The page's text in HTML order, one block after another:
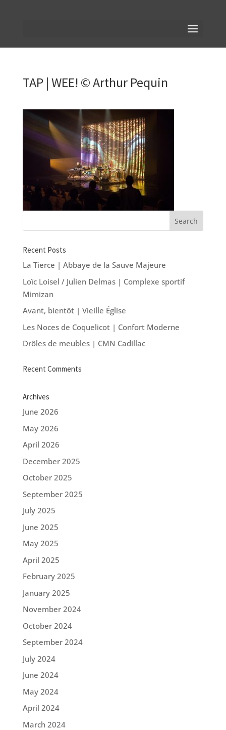
TAP | WEE! © Arthur Pequin
Recent Posts
La Tierce | Abbaye de la Sauve Majeure
Loïc Loisel / Julien Delmas | Complexe sportif
Mimizan
Avant, bientôt | Vieille Église
Les Noces de Coquelicot | Confort Moderne
Drôles de meubles | CMN Cadillac
Recent Comments
Archives
June 2026
May 2026
April 2026
December 2025
October 2025
September 2025
July 2025
June 2025
May 2025
April 2025
February 2025
January 2025
November 2024
October 2024
September 2024
July 2024
June 2024
May 2024
April 2024
March 2024